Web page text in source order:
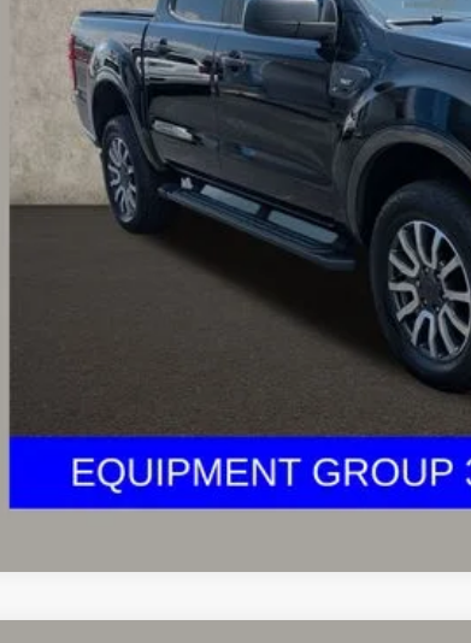
all dealer fees. Price excludes tax, title, & registration.
I'm
with the largest selection of
Call, text or email us for more details.
all dealer fees. Price excludes tax, title, & registration.